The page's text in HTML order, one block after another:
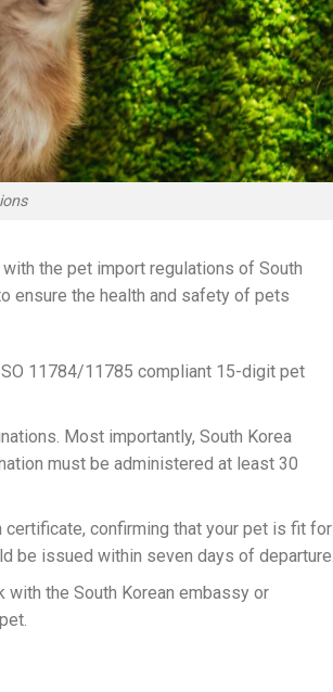
the pet import regulations of South
ensure the health and safety of pets
11784/11785 compliant 15-digit pet
Most importantly, South Korea
must be administered at least 30
confirming that your pet is fit for
be issued within seven days of departure.
with the South Korean embassy or